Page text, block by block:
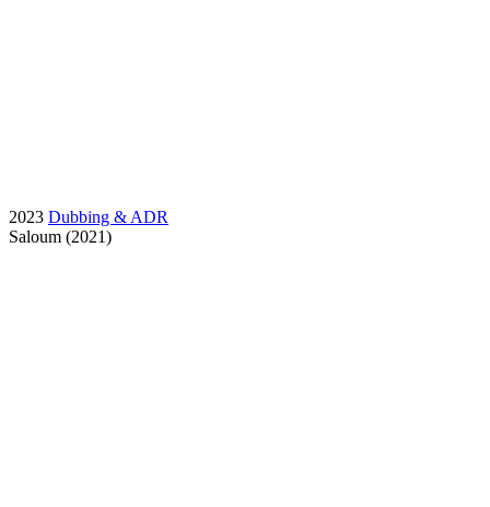
2023 Dubbing & ADR
Saloum (2021)